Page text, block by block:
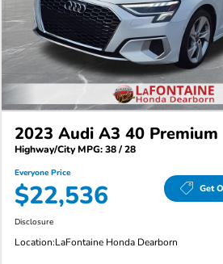
2023 Audi A3 40 Premium
Highway/City MPG: 38 / 28
Everyone Price
$22,536 Get
Disclosure
Location:LaFontaine Honda Dearborn